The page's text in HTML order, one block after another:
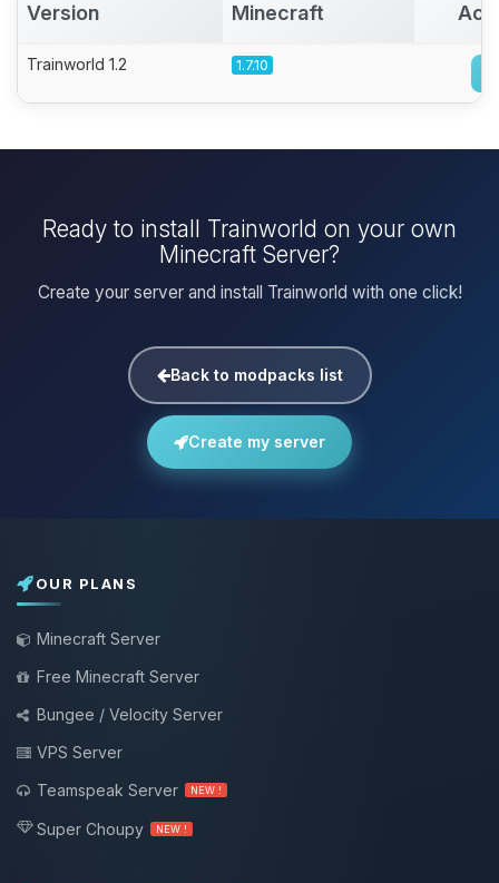
Version Minecraft
Trainworld 1.2 1.7.10
Ready to install Trainworld on your own
Minecraft Server?
Create your server and install Trainworld with one click!
Back to modpacks list
Create my server
OUR PLANS
Minecraft Server
Free Minecraft Server
Bungee / Velocity Server
VPS Server
Teamspeak Server
NEW !
Super Choupy NEW !